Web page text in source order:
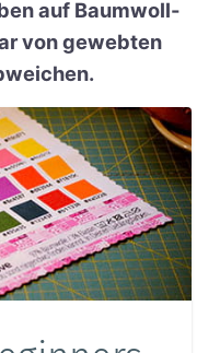
auf Baumwoll-
von gewebten